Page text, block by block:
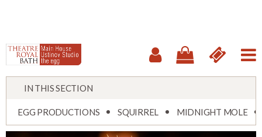
IN THIS SECTION
EGG PRODUCTIONS SQUIRREL MIDNIGHT MOLE